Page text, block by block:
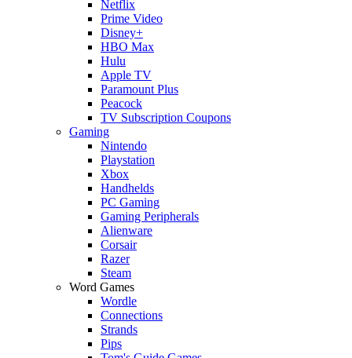
Netflix
Prime Video
Disney+
HBO Max
Hulu
Apple TV
Paramount Plus
Peacock
TV Subscription Coupons
Gaming
Nintendo
Playstation
Xbox
Handhelds
PC Gaming
Gaming Peripherals
Alienware
Corsair
Razer
Steam
Word Games
Wordle
Connections
Strands
Pips